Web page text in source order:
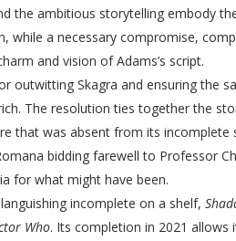
the ambitious storytelling embody
while a necessary compromise,
and vision of Adams’s script.
outwitting Skagra and ensuring the
The resolution ties together the
that was absent from its incomplete
bidding farewell to Professor
for what might have been.
incomplete on a shelf,
Who. Its completion in 2021 allows